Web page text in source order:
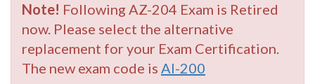
Note! Following AZ-204 Exam is Retired
now. Please select the alternative
replacement for your Exam Certification.
The new exam code is AI-200